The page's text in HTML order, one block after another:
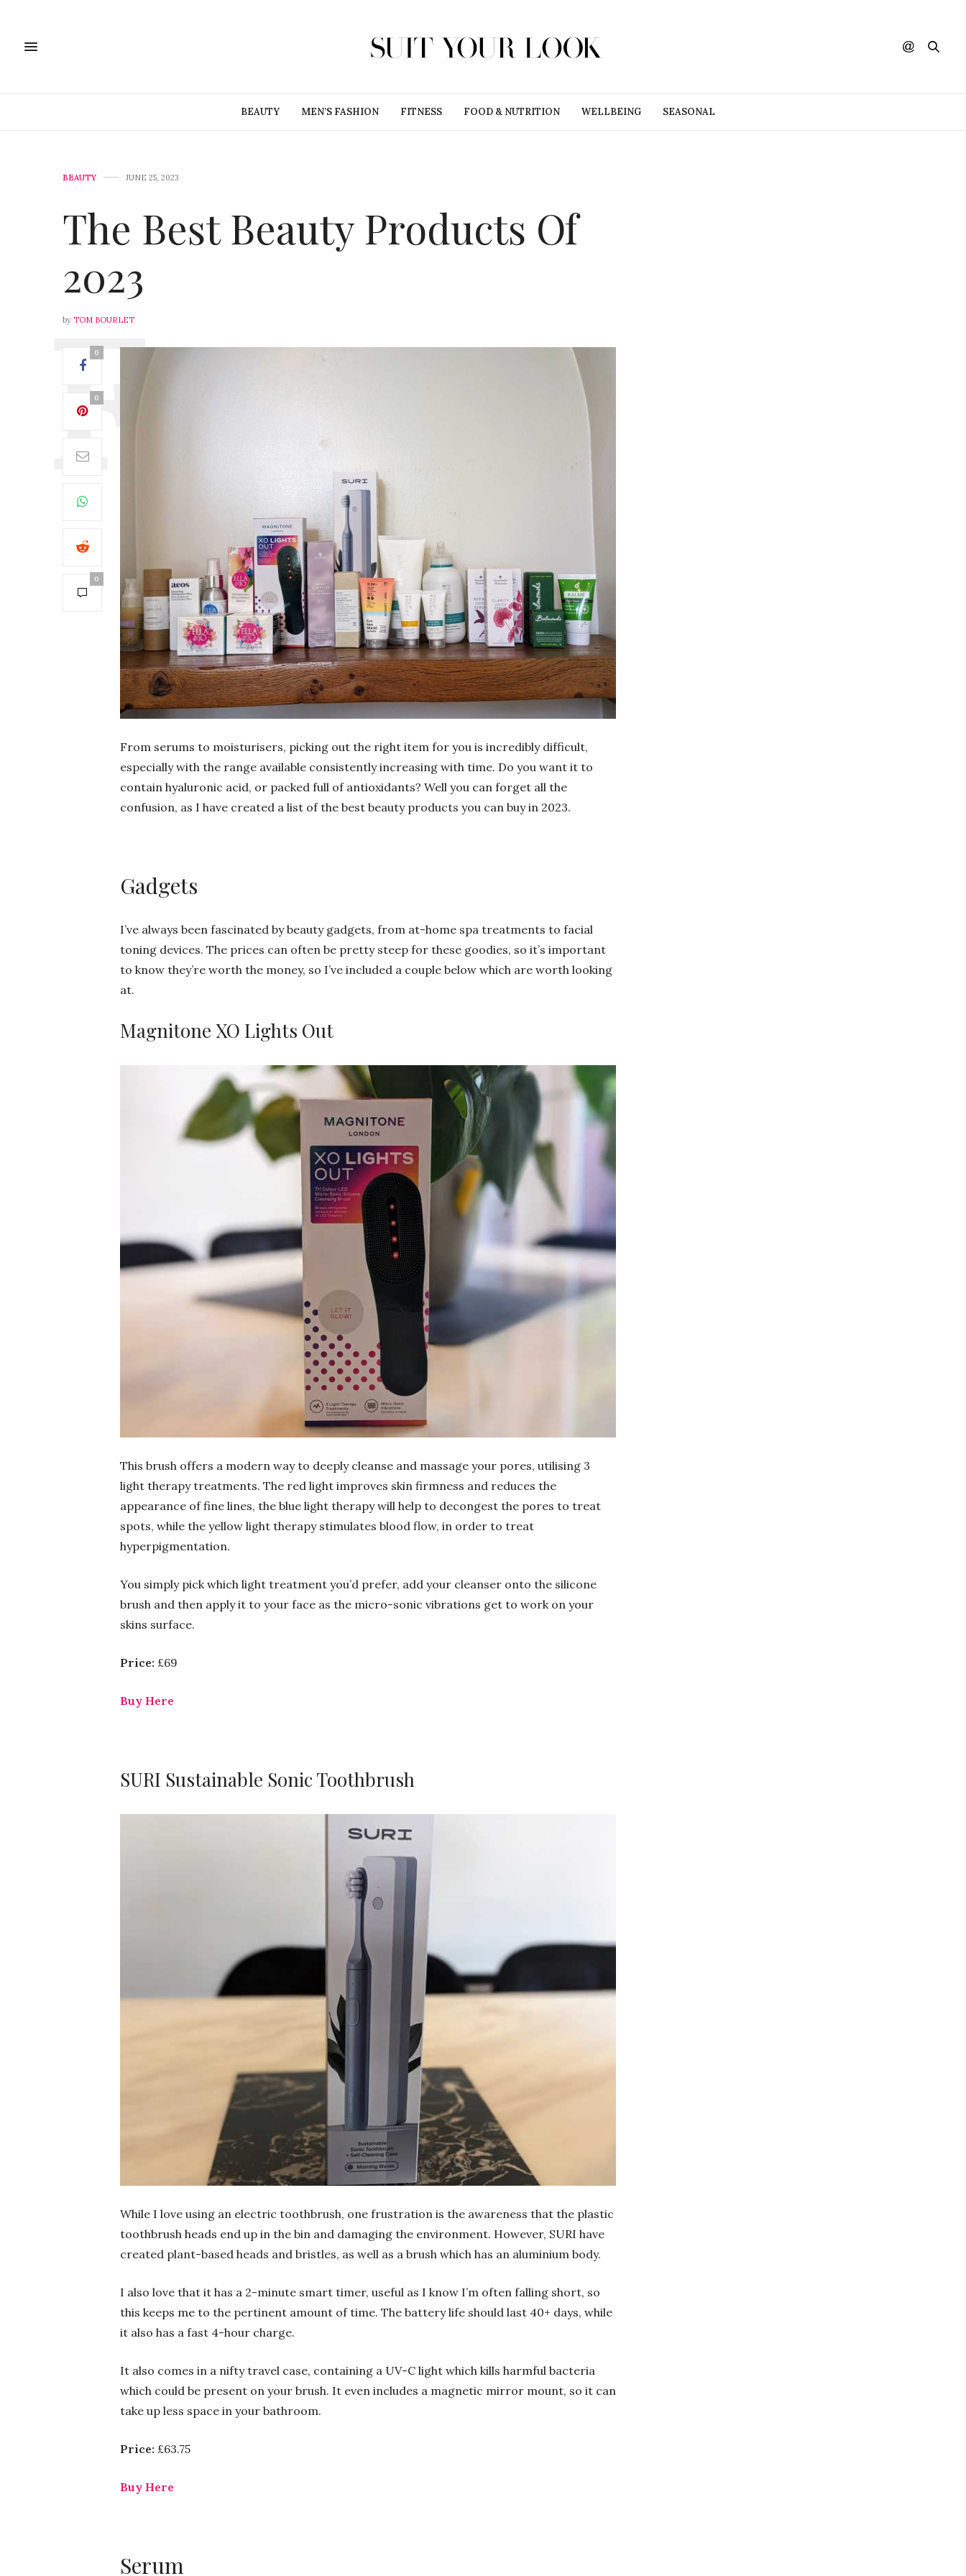
BEAUTY MEN’S FASHION FITNESS FOOD & NUTRITION WELLBEING SEASONAL
BEAUTY JUNE 25, 2023
The Best Beauty Products Of
2023
by TOM BOURLET
0
0
0
From serums to moisturisers, picking out the right item for you is incredibly difficult,
especially with the range available consistently increasing with time. Do you want it to
contain hyaluronic acid, or packed full of antioxidants? Well you can forget all the
confusion, as I have created a list of the best beauty products you can buy in 2023.
Gadgets
I’ve always been fascinated by beauty gadgets, from at-home spa treatments to facial
toning devices. The prices can often be pretty steep for these goodies, so it’s important
to know they’re worth the money, so I’ve included a couple below which are worth looking
at.
Magnitone XO Lights Out
This brush offers a modern way to deeply cleanse and massage your pores, utilising 3
light therapy treatments. The red light improves skin firmness and reduces the
appearance of fine lines, the blue light therapy will help to decongest the pores to treat
spots, while the yellow light therapy stimulates blood flow, in order to treat
hyperpigmentation.
You simply pick which light treatment you’d prefer, add your cleanser onto the silicone
brush and then apply it to your face as the micro-sonic vibrations get to work on your
skins surface.
Price: £69
Buy Here
SURI Sustainable Sonic Toothbrush
While I love using an electric toothbrush, one frustration is the awareness that the plastic
toothbrush heads end up in the bin and damaging the environment. However, SURI have
created plant-based heads and bristles, as well as a brush which has an aluminium body.
I also love that it has a 2-minute smart timer, useful as I know I’m often falling short, so
this keeps me to the pertinent amount of time. The battery life should last 40+ days, while
it also has a fast 4-hour charge.
It also comes in a nifty travel case, containing a UV-C light which kills harmful bacteria
which could be present on your brush. It even includes a magnetic mirror mount, so it can
take up less space in your bathroom.
Price: £63.75
Buy Here
Serum